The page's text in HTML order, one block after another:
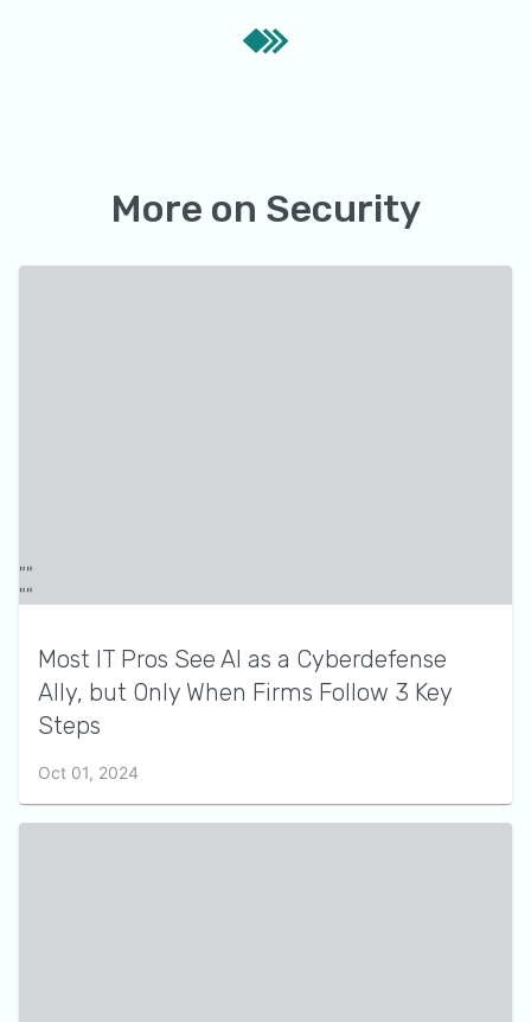
More on Security
Most IT Pros See AI as a Cyberdefense
Ally, but Only When Firms Follow 3 Key
Steps
Oct 01, 2024